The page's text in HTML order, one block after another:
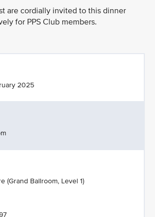
are cordially invited to this dinner
for PPS Club members.
2025
(Grand Ballroom, Level 1)